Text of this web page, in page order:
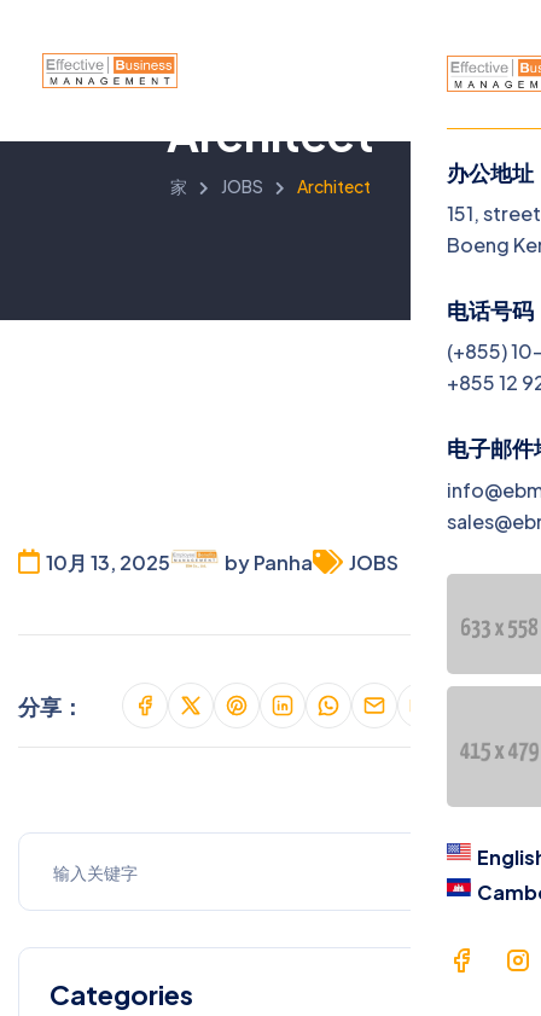
菜单
Jobs
Blog
语言
办公地址
151,
Boeng
电话号码
(+855)
+855 12
电子邮件
Architect
家 JOBS Architect
10月 13, 2025 by Panha JOBS
分享：
Categories